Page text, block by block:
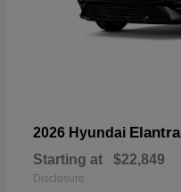
2026 Hyundai Elantra
Starting at $22,849
Disclosure